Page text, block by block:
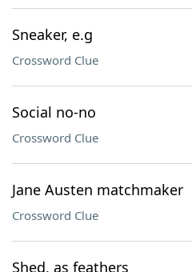
Sneaker, e.g
Crossword Clue
Social no-no
Crossword Clue
Jane Austen matchmaker
Crossword Clue
Shed, as feathers